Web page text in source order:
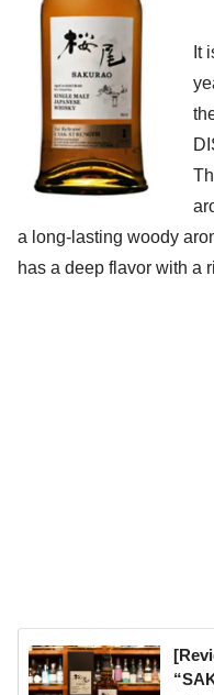
It
a long-lasting woody
has a deep flavor with a